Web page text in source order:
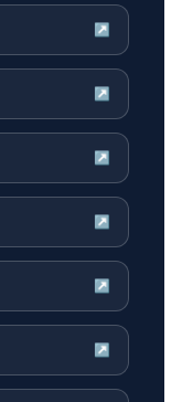
↗
↗
↗
↗
↗
↗